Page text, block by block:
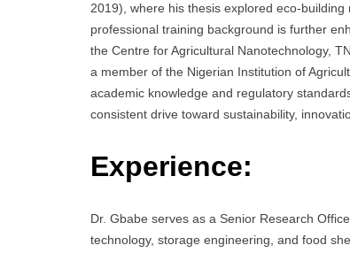
2019), where his thesis explored eco-
professional training background is further
the Centre for Agricultural Nanotechnology,
a member of the Nigerian Institution of
academic knowledge and regulatory
consistent drive toward sustainability,
Experience:
Dr. Gbabe serves as a Senior Research
technology, storage engineering, and food